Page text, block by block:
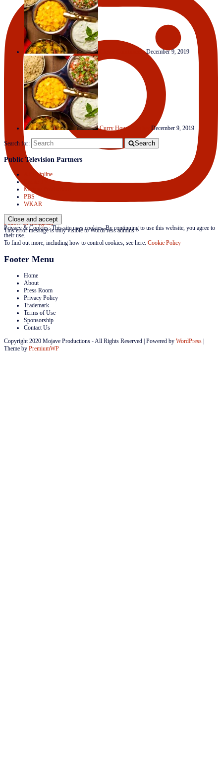
Follow on Instagram
This error message is only visible to WordPress admins
Clever Condiments December 9, 2019
Curry House Medley December 9, 2019
Search for: Search
Public Television Partners
APT Online
Mojave Productions
PBS
WKAR
Privacy & Cookies: This site uses cookies. By continuing to use this website, you agree to
their use.
To find out more, including how to control cookies, see here: Cookie Policy
Footer Menu
Home
About
Press Room
Privacy Policy
Trademark
Terms of Use
Sponsorship
Contact Us
Copyright 2020 Mojave Productions - All Rights Reserved Powered by WordPress
Theme by PremiumWP